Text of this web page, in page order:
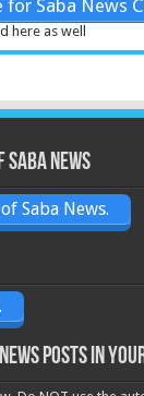
for Saba News
here as well
News
Saba News.
posts in